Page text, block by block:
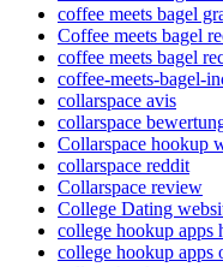
coffee meets bagel
Coffee meets bagel
coffee meets bagel
coffee-meets-bagel-
collarspace avis
collarspace
Collarspace hookup
collarspace reddit
Collarspace review
College Dating
college hookup apps
college hookup apps